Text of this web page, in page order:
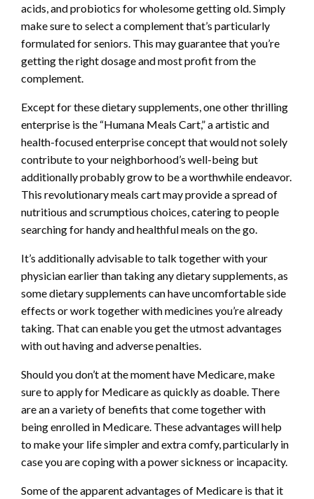
acids, and probiotics for wholesome getting old. Simply
make sure to select a complement that’s particularly
formulated for seniors. This may guarantee that you’re
getting the right dosage and most profit from the
complement.
Except for these dietary supplements, one other thrilling
enterprise is the “Humana Meals Cart,” a artistic and
health-focused enterprise concept that would not solely
contribute to your neighborhood’s well-being but
additionally probably grow to be a worthwhile endeavor.
This revolutionary meals cart may provide a spread of
nutritious and scrumptious choices, catering to people
searching for handy and healthful meals on the go.
It’s additionally advisable to talk together with your
physician earlier than taking any dietary supplements, as
some dietary supplements can have uncomfortable side
effects or work together with medicines you’re already
taking. That can enable you get the utmost advantages
with out having and adverse penalties.
Should you don’t at the moment have Medicare, make
sure to apply for Medicare as quickly as doable. There
are an a variety of benefits that come together with
being enrolled in Medicare. These advantages will help
to make your life simpler and extra comfy, particularly in
case you are coping with a power sickness or incapacity.
Some of the apparent advantages of Medicare is that it